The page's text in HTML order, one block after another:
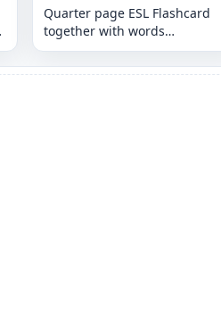
Quarter page ESL Flashcard
together with words
containing Classroom Object
picture for kids and teachers.